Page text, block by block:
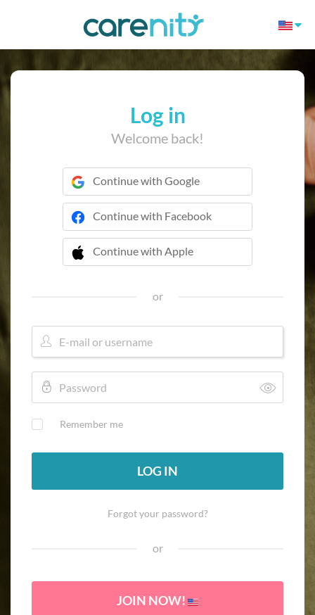
Log in
Welcome back!
Continue with Google
Continue with Facebook
Continue with Apple
 Continue with Apple
or
Remember me
LOG IN
Forgot your password?
or
JOIN NOW!